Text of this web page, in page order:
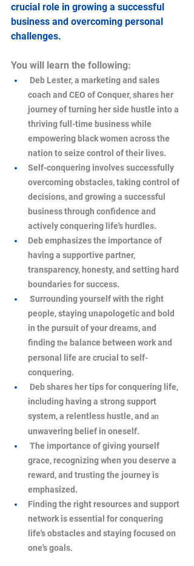
crucial role in growing a successful
business and overcoming personal
challenges.
You will learn the following:
coach and CEO of Conquer, shares her
journey of turning her side hustle into a
thriving full-time business while
empowering black women across the
nation to seize control of their lives.
Self-conquering involves successfully
overcoming obstacles, taking control of
decisions, and growing a successful
business through confidence and
actively conquering life's hurdles.
Deb emphasizes the importance of
having a supportive partner,
transparency, honesty, and setting hard
boundaries for success.
people, staying unapologetic and bold
in the pursuit of your dreams, and
finding the balance between work and
personal life are crucial to self-
conquering.
including having a strong support
system, a relentless hustle, and an
unwavering belief in oneself.
grace, recognizing when you deserve a
reward, and trusting the journey is
emphasized.
Finding the right resources and support
network is essential for conquering
life's obstacles and staying focused on
one's goals.